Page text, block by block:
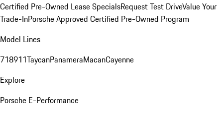
Certified Pre-Owned Lease SpecialsRequest Test DriveValue Your
Trade-InPorsche Approved Certified Pre-Owned Program
Model Lines
718911TaycanPanameraMacanCayenne
Explore
Porsche E-Performance